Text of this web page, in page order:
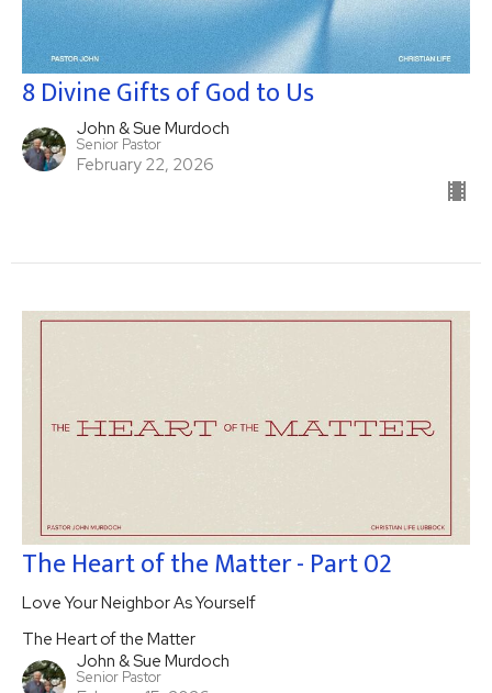
8 Divine Gifts of God to Us
John & Sue Murdoch
Senior Pastor
February 22, 2026
The Heart of the Matter - Part 02
Love Your Neighbor As Yourself
The Heart of the Matter
John & Sue Murdoch
Senior Pastor